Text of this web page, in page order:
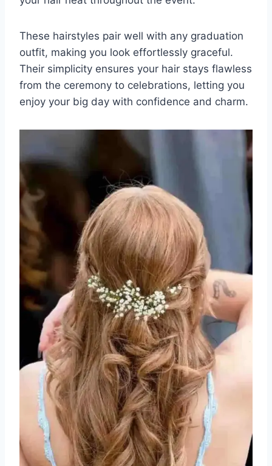
These hairstyles pair well with any graduation
outfit, making you look effortlessly graceful.
Their simplicity ensures your hair stays flawless
from the ceremony to celebrations, letting you
enjoy your big day with confidence and charm.